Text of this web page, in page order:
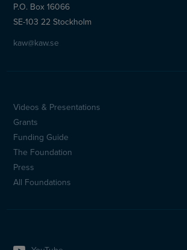
P.O. Box 16066
SE-103 22 Stockholm
kaw@kaw.se
Sidfotsmeny
(en)
Videos & Presentations
Grants
Funding Guide
The Foundation
Press
All Foundations